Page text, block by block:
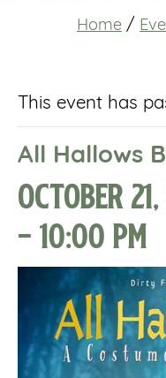
Home /
This event has
All Hallows
October
-10:00 pm